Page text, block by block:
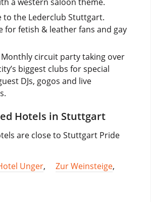
to the Lederclub Stuttgart.
for fetish & leather fans and gay
circuit party taking over
biggest clubs for special
DJs, gogos and live
Hotels in Stuttgart
are close to Stuttgart Pride
Unger, Zur Weinsteige,